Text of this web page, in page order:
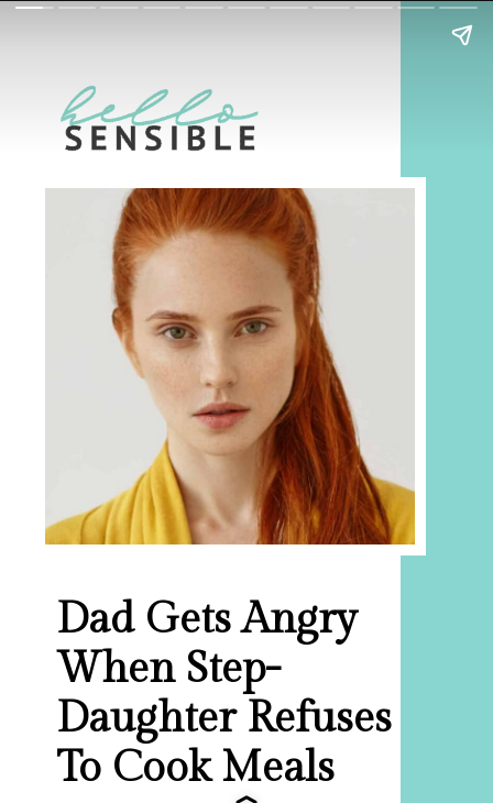
Dad Gets Angry
When Step-
Daughter Refuses
To Cook Meals